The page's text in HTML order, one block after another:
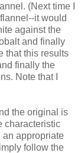
(Next time I
it would
against the
and finally
that this results
finally the
Note that I
the original is
characteristic
an appropriate
follow the